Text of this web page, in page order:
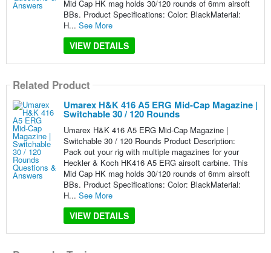
Mid Cap HK mag holds 30/120 rounds of 6mm airsoft
BBs. Product Specifications: Color: BlackMaterial:
H... See More
VIEW DETAILS
Related Product
Umarex H&K 416 A5 ERG Mid-Cap Magazine |
Switchable 30 / 120 Rounds
Umarex H&K 416 A5 ERG Mid-Cap Magazine |
Switchable 30 / 120 Rounds Product Description:
Pack out your rig with multiple magazines for your
Heckler & Koch HK416 A5 ERG airsoft carbine. This
Mid Cap HK mag holds 30/120 rounds of 6mm airsoft
BBs. Product Specifications: Color: BlackMaterial:
H... See More
VIEW DETAILS